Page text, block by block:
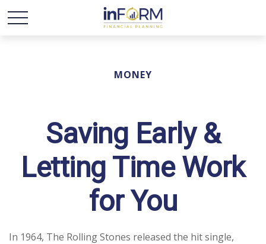
MONEY
Saving Early &
Letting Time Work
for You
In 1964, The Rolling Stones released the hit single,